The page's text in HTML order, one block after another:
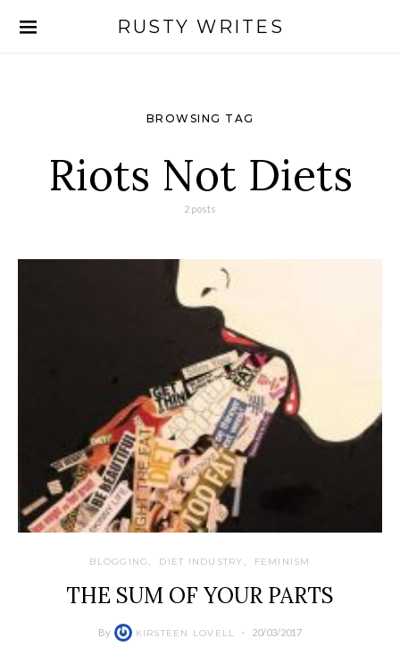
RUSTY WRITES
Search for:
BROWSING TAG
Riots Not Diets
2 posts
BLOGGING DIET INDUSTRY FEMINISM
THE SUM OF YOUR PARTS
By KIRSTEEN LOVELL 20/03/2017